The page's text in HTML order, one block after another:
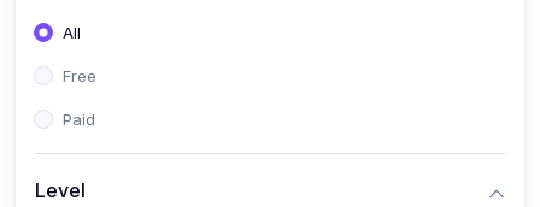
All
Free
Paid
Level